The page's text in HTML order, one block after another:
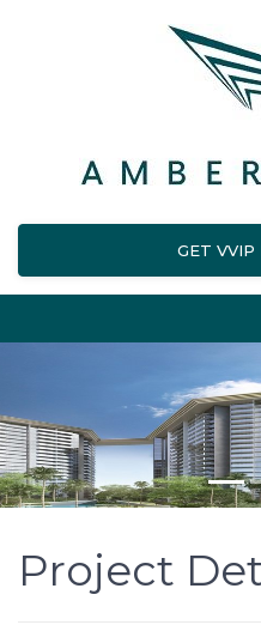
GET VVIP
Project